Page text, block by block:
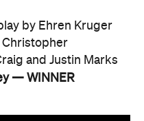
by Ehren Kruger
Christopher
and Justin Marks
— WINNER